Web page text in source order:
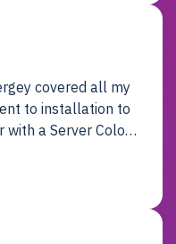
covered all my
to installation to
with a Server Colo